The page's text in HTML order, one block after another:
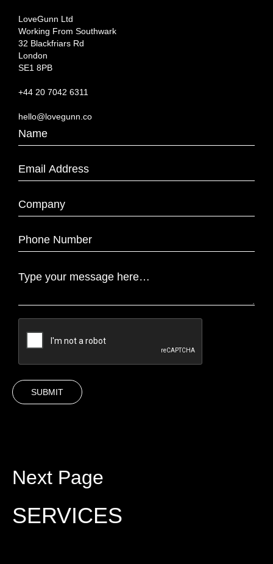
LoveGunn Ltd
Working From Southwark
32 Blackfriars Rd
London
SE1 8PB
+44 20 7042 6311
hello@lovegunn.co
Next Page
SERVICES